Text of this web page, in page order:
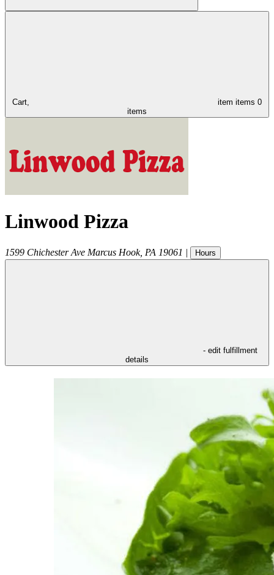
Cart, item items 0
items
Linwood Pizza
1599 Chichester Ave Marcus Hook, PA 19061 | Hours
- edit fulfillment
details